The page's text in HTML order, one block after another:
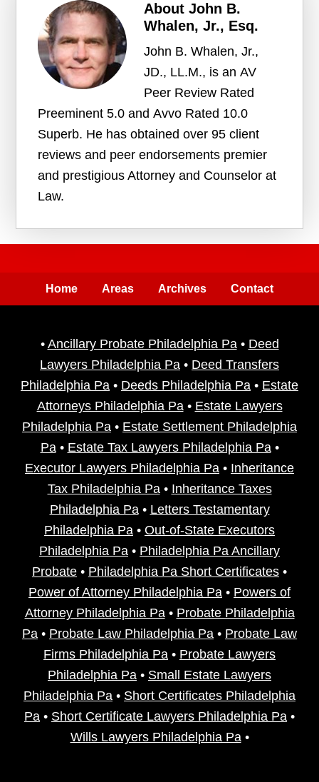
AboutJohn B.
Whalen, Jr., Esq.
John B. Whalen, Jr.,
JD., LL.M., is an AV
Peer Review Rated
Preeminent 5.0 and Avvo Rated 10.0
Superb. He has obtained over 95 client
reviews and peer endorsements premier
and prestigious Attorney and Counselor at
Law.
Home Areas Archives Contact
• Ancillary Probate Philadelphia Pa• Deed
Lawyers Philadelphia Pa • Deed Transfers
Philadelphia Pa • Deeds Philadelphia Pa • Estate
Attorneys Philadelphia Pa• Estate Lawyers
Philadelphia Pa • Estate Settlement Philadelphia
Pa• Estate Tax Lawyers Philadelphia Pa•
Executor Lawyers Philadelphia Pa • Inheritance
Tax Philadelphia Pa• Inheritance Taxes
Philadelphia Pa• Letters Testamentary
Philadelphia Pa • Out-of-State Executors
Philadelphia Pa • Philadelphia Pa Ancillary
Probate • Philadelphia Pa Short Certificates •
Power of Attorney Philadelphia Pa • Powers of
Attorney Philadelphia Pa• Probate Philadelphia
Pa • Probate Law Philadelphia Pa • Probate Law
Firms Philadelphia Pa • Probate Lawyers
Philadelphia Pa • Small Estate Lawyers
Philadelphia Pa • Short Certificates Philadelphia
Pa • Short Certificate Lawyers Philadelphia Pa •
Wills Lawyers Philadelphia Pa•